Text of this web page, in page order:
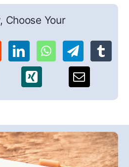
Choose Your